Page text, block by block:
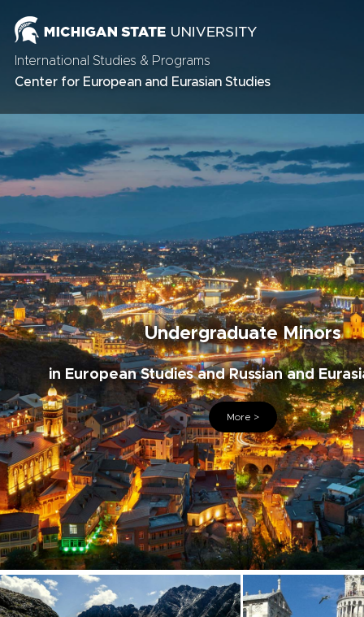
International Studies & Programs
Center for European and Eurasian Studies
Undergraduate Minors
in European Studies and Russian and
More >